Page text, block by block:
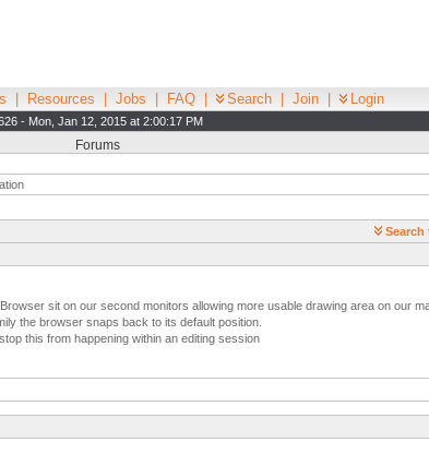
Resources Jobs FAQ Search Join Login
- Mon, Jan 12, 2015 at 2:00:17 PM
Forums
Search
sit on our second monitors allowing more usable drawing area on our
the browser snaps back to its default position.
this from happening within an editing session